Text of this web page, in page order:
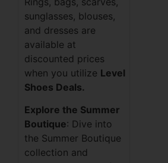
sunglasses, blouses,
and dresses are
available at
discounted prices
when you utilize Level
Shoes Deals.
Explore the Summer
Boutique: Dive into
the Summer Boutique
collection and